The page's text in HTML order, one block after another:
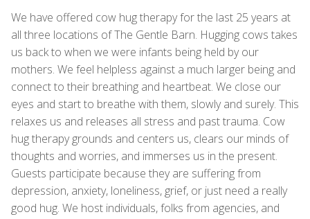
We have offered cow hug therapy for the last 25 years at
all three locations of The Gentle Barn. Hugging cows takes
us back to when we were infants being held by our
mothers. We feel helpless against a much larger being and
connect to their breathing and heartbeat. We close our
eyes and start to breathe with them, slowly and surely. This
relaxes us and releases all stress and past trauma. Cow
hug therapy grounds and centers us, clears our minds of
thoughts and worries, and immerses us in the present.
Guests participate because they are suffering from
depression, anxiety, loneliness, grief, or just need a really
good hug. We host individuals, folks from agencies, and